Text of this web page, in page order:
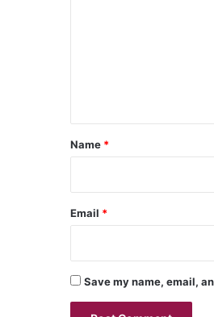
*
Name *
Email *
Save my name, email,